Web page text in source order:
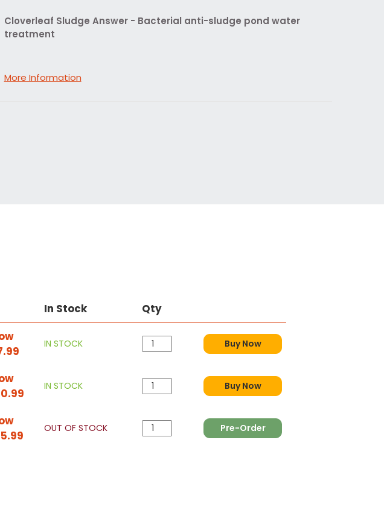
Cloverleaf Sludge Answer - Bacterial anti-sludge pond water
treatment
More Information
In Stock Qty
IN STOCK Buy Now
IN STOCK Buy Now
OUT OF STOCK Pre-Order